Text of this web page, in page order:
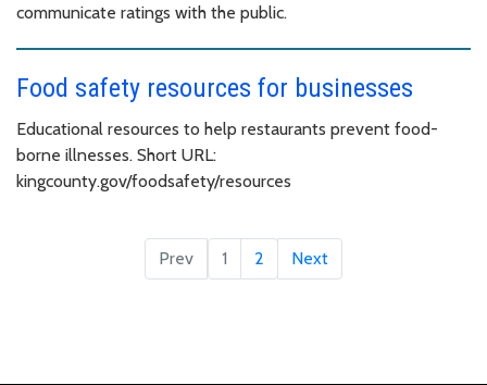
communicate ratings with the public.
Food safety resources for businesses
Educational resources to help restaurants prevent food-
borne illnesses. Short URL:
kingcounty.gov/foodsafety/resources
Prev 1 2 Next